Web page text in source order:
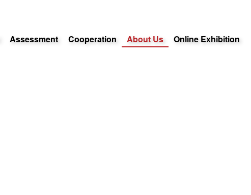
Assessment Cooperation About Us Online Exhibition